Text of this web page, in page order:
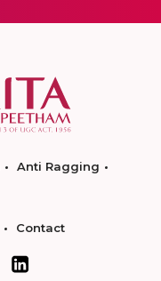
Anti Ragging
Contact